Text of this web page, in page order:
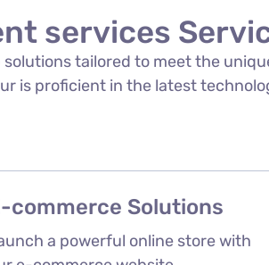
services
tailored to meet the
is proficient in the latest
commerce Solutions
a powerful online store with